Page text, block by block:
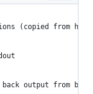
(copied from
output from